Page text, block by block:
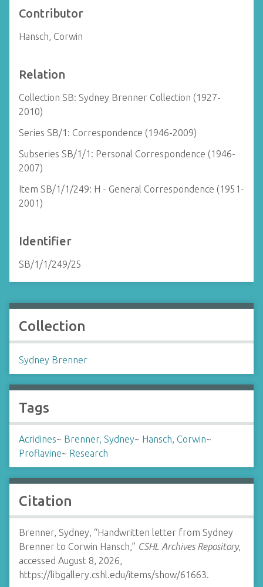
Contributor
Hansch, Corwin
Relation
Collection SB: Sydney Brenner Collection (1927-
2010)
Series SB/1: Correspondence (1946-2009)
Subseries SB/1/1: Personal Correspondence (1946-
2007)
Item SB/1/1/249: H - General Correspondence (1951-
2001)
Identifier
SB/1/1/249/25
Collection
Sydney Brenner
Tags
Acridines~ Brenner, Sydney~ Hansch, Corwin~
Proflavine~ Research
Citation
Brenner, Sydney, “Handwritten letter from Sydney
Brenner to Corwin Hansch,” CSHL Archives Repository,
accessed August 8, 2026,
https://libgallery.cshl.edu/items/show/61663.